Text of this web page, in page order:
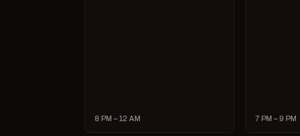
8 PM – 12 AM 7 PM – 9 PM